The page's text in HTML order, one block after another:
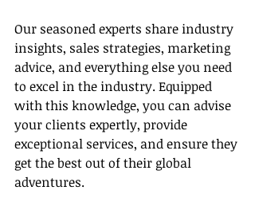
Our seasoned experts share industry
insights, sales strategies, marketing
advice, and everything else you need
to excel in the industry. Equipped
with this knowledge, you can advise
your clients expertly, provide
exceptional services, and ensure they
get the best out of their global
adventures.